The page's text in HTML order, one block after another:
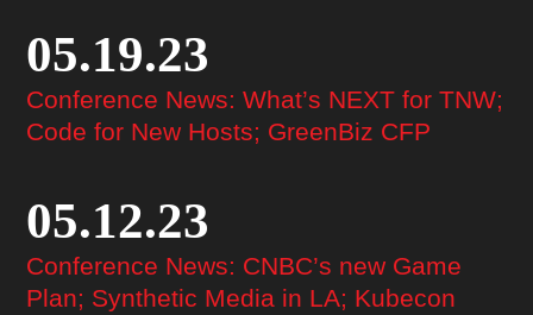
05.19.23
Conference News: What’s NEXT for TNW;
Code for New Hosts; GreenBiz CFP
05.12.23
Conference News: CNBC’s new Game
Plan; Synthetic Media in LA; Kubecon